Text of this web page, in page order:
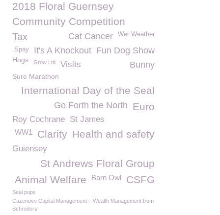
2018 Floral Guernsey
Community Competition
Wet Weather
Tax
Cat Cancer
Fun Dog Show
It's A Knockout
Spay
Hogs Grow Ltd Visits Bunny
Sure Marathon
International Day of the Seal
Euro
Go Forth the North
Roy Cochrane St James
Health and safety
Clarity
WW1
Guiensey
St Andrews Floral Group
CSFG
Barn Owl
Animal Welfare
Seal pups
Cazenove Capital Management – Wealth Management from
Schroders